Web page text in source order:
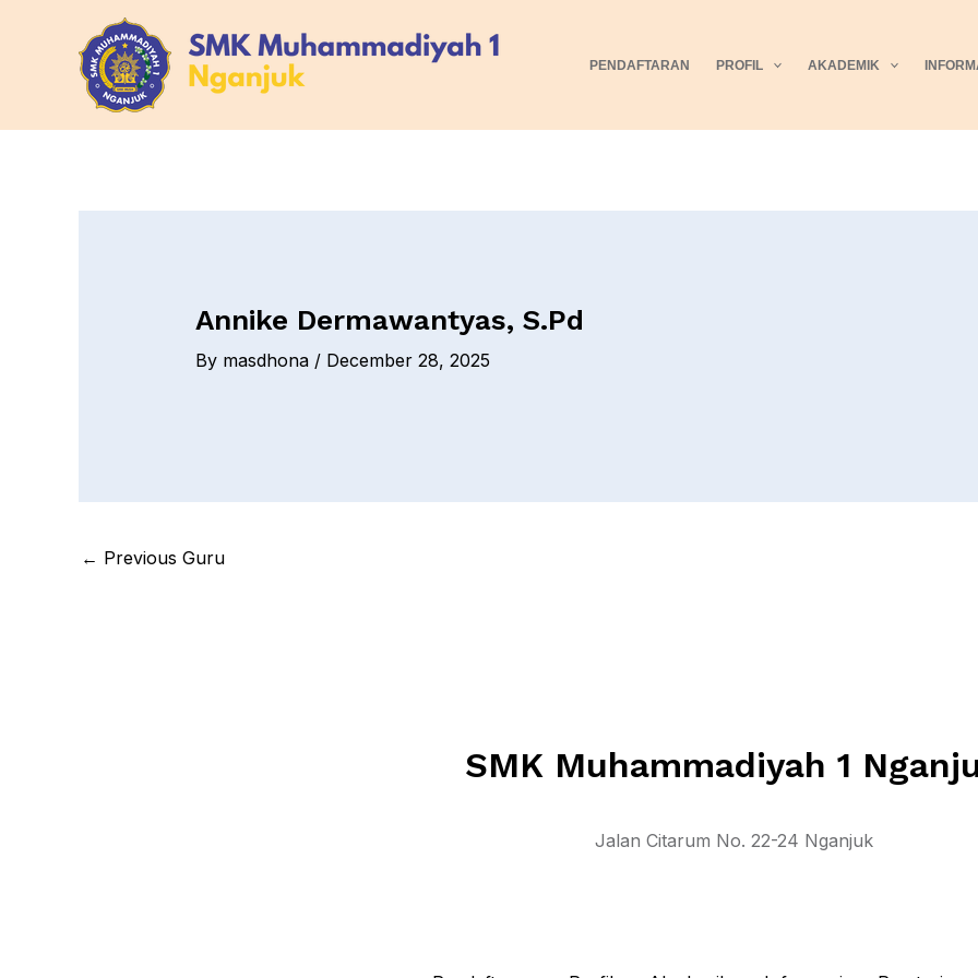
PENDAFTARAN PROFIL AKADEMIK
Annike Dermawantyas, S.Pd
By masdhona / December 28, 2025
navigation
← Previous Guru
SMK Muhammadiyah 1
Jalan Citarum No. 22-24 Nganjuk